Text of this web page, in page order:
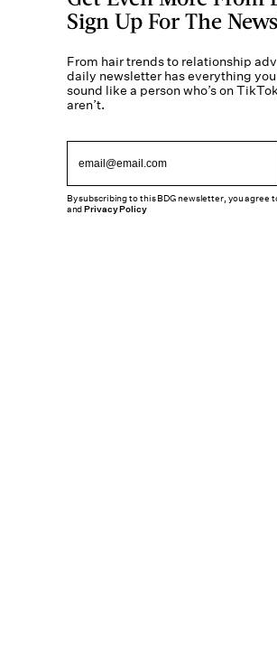
Sign Up For The
From hair trends to relationship
daily newsletter has everything
sound like a person who’s on
aren’t.
By subscribing to this BDG newsletter, you agree
andPrivacy Policy